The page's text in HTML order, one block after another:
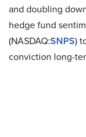
and doubling
hedge fund
(NASDAQ:SNPS)
conviction long-